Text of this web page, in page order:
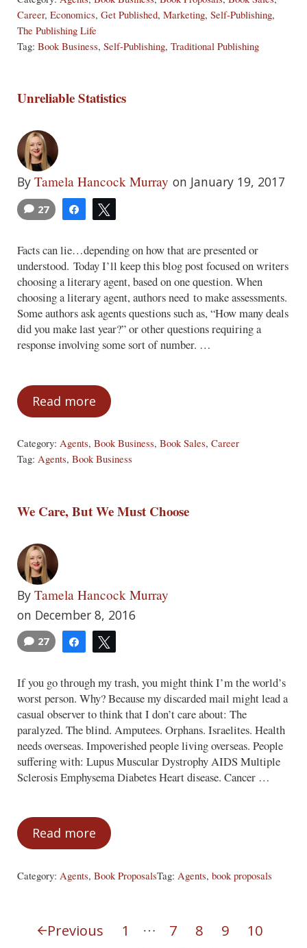
Career, Economics, Get Published, Marketing, Self-Publishing,
The Publishing Life
Tag: Book Business, Self-Publishing, Traditional Publishing
Unreliable Statistics
By Tamela Hancock Murray on January 19, 2017
Share
27
Facts can lie…depending on how that are presented or
understood. Today I’ll keep this blog post focused on writers
choosing a literary agent, based on one question. When
choosing a literary agent, authors need to make assessments.
Some authors ask agents questions such as, “How many deals
did you make last year?” or other questions requiring a
response involving some sort of number. …
Read moreUnreliable Statistics
Category: Agents, Book Business, Book Sales, Career
Tag: Agents, Book Business
We Care, But We Must Choose
By Tamela Hancock Murray
on December 8, 2016
Share
27
If you go through my trash, you might think I’m the world’s
worst person. Why? Because my discarded mail might lead a
casual observer to think that I don’t care about: The
paralyzed. The blind. Amputees. Orphans. Israelites. Health
needs overseas. Impoverished people living overseas. People
suffering with: Lupus Muscular Dystrophy AIDS Multiple
Sclerosis Emphysema Diabetes Heart disease. Cancer …
Read moreWe Care, But We Must Choose
Category: Agents, Book ProposalsTag: Agents, book proposals
Previous Page
1 Interim pages omitted
…
Page
7 Page
8 Page
9 Page
10